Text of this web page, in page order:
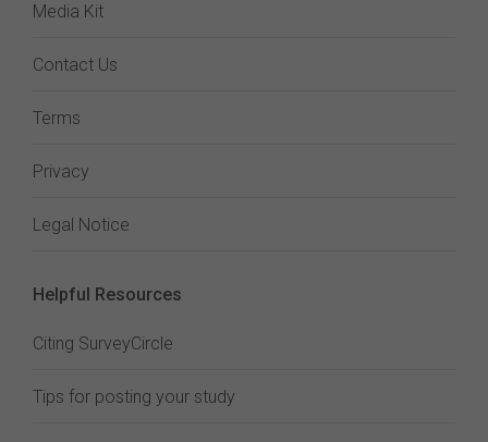
Media Kit
Contact Us
Terms
Privacy
Legal Notice
Helpful Resources
Citing SurveyCircle
Tips for posting your study